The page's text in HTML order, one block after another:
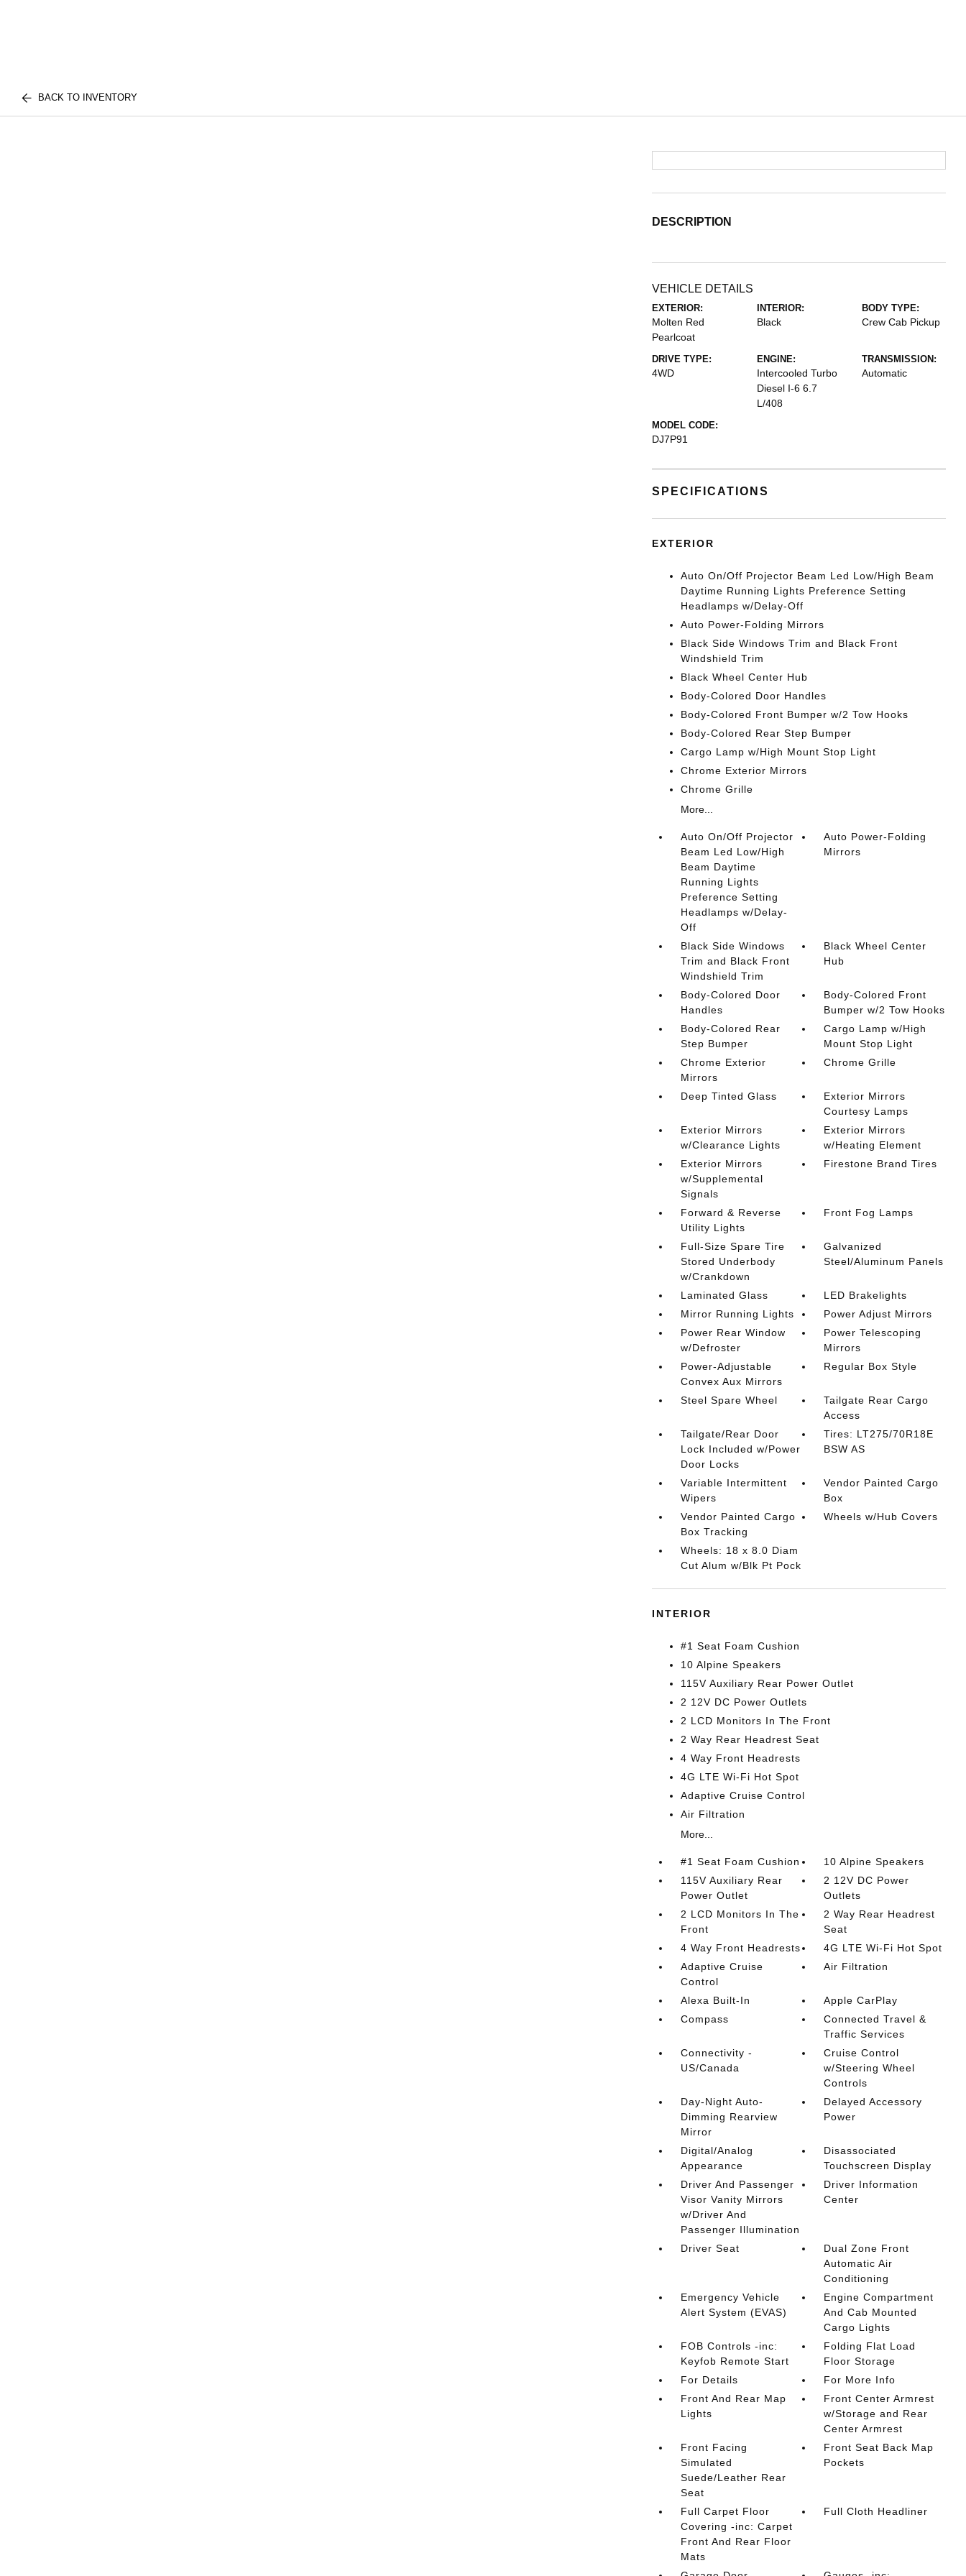
BACK TO INVENTORY
DESCRIPTION
VEHICLE DETAILS
EXTERIOR:
Molten Red
Pearlcoat
INTERIOR:
Black
BODY TYPE:
Crew Cab Pickup
DRIVE TYPE:
4WD
ENGINE:
Intercooled Turbo
Diesel I-6 6.7
L/408
TRANSMISSION:
Automatic
MODEL CODE:
DJ7P91
SPECIFICATIONS
EXTERIOR
Auto On/Off Projector Beam Led Low/High Beam
Daytime Running Lights Preference Setting
Headlamps w/Delay-Off
Auto Power-Folding Mirrors
Black Side Windows Trim and Black Front
Windshield Trim
Black Wheel Center Hub
Body-Colored Door Handles
Body-Colored Front Bumper w/2 Tow Hooks
Body-Colored Rear Step Bumper
Cargo Lamp w/High Mount Stop Light
Chrome Exterior Mirrors
Chrome Grille
More...
Auto On/Off Projector
Beam Led Low/High
Beam Daytime
Running Lights
Preference Setting
Headlamps w/Delay-
Off
Auto Power-Folding
Mirrors
Black Side Windows
Trim and Black Front
Windshield Trim
Black Wheel Center
Hub
Body-Colored Door
Handles
Body-Colored Front
Bumper w/2 Tow Hooks
Body-Colored Rear
Step Bumper
Cargo Lamp w/High
Mount Stop Light
Chrome Exterior
Mirrors
Chrome Grille
Deep Tinted Glass
Exterior Mirrors
Courtesy Lamps
Exterior Mirrors
w/Clearance Lights
Exterior Mirrors
w/Heating Element
Exterior Mirrors
w/Supplemental
Signals
Firestone Brand Tires
Forward & Reverse
Utility Lights
Front Fog Lamps
Full-Size Spare Tire
Stored Underbody
w/Crankdown
Galvanized
Steel/Aluminum Panels
Laminated Glass
LED Brakelights
Mirror Running Lights
Power Adjust Mirrors
Power Rear Window
w/Defroster
Power Telescoping
Mirrors
Power-Adjustable
Convex Aux Mirrors
Regular Box Style
Steel Spare Wheel
Tailgate Rear Cargo
Access
Tailgate/Rear Door
Lock Included w/Power
Door Locks
Tires: LT275/70R18E
BSW AS
Variable Intermittent
Wipers
Vendor Painted Cargo
Box
Vendor Painted Cargo
Box Tracking
Wheels w/Hub Covers
Wheels: 18 x 8.0 Diam
Cut Alum w/Blk Pt Pock
INTERIOR
#1 Seat Foam Cushion
10 Alpine Speakers
115V Auxiliary Rear Power Outlet
2 12V DC Power Outlets
2 LCD Monitors In The Front
2 Way Rear Headrest Seat
4 Way Front Headrests
4G LTE Wi-Fi Hot Spot
Adaptive Cruise Control
Air Filtration
More...
#1 Seat Foam Cushion
10 Alpine Speakers
115V Auxiliary Rear
Power Outlet
2 12V DC Power
Outlets
2 LCD Monitors In The
Front
2 Way Rear Headrest
Seat
4 Way Front Headrests
4G LTE Wi-Fi Hot Spot
Adaptive Cruise
Control
Air Filtration
Alexa Built-In
Apple CarPlay
Compass
Connected Travel &
Traffic Services
Connectivity -
US/Canada
Cruise Control
w/Steering Wheel
Controls
Day-Night Auto-
Dimming Rearview
Mirror
Delayed Accessory
Power
Digital/Analog
Appearance
Disassociated
Touchscreen Display
Driver And Passenger
Visor Vanity Mirrors
w/Driver And
Passenger Illumination
Driver Information
Center
Driver Seat
Dual Zone Front
Automatic Air
Conditioning
Emergency Vehicle
Alert System (EVAS)
Engine Compartment
And Cab Mounted
Cargo Lights
FOB Controls -inc:
Keyfob Remote Start
Folding Flat Load
Floor Storage
For Details
For More Info
Front And Rear Map
Lights
Front Center Armrest
w/Storage and Rear
Center Armrest
Front Facing
Simulated
Suede/Leather Rear
Seat
Front Seat Back Map
Pockets
Full Carpet Floor
Covering -inc: Carpet
Front And Rear Floor
Mats
Full Cloth Headliner